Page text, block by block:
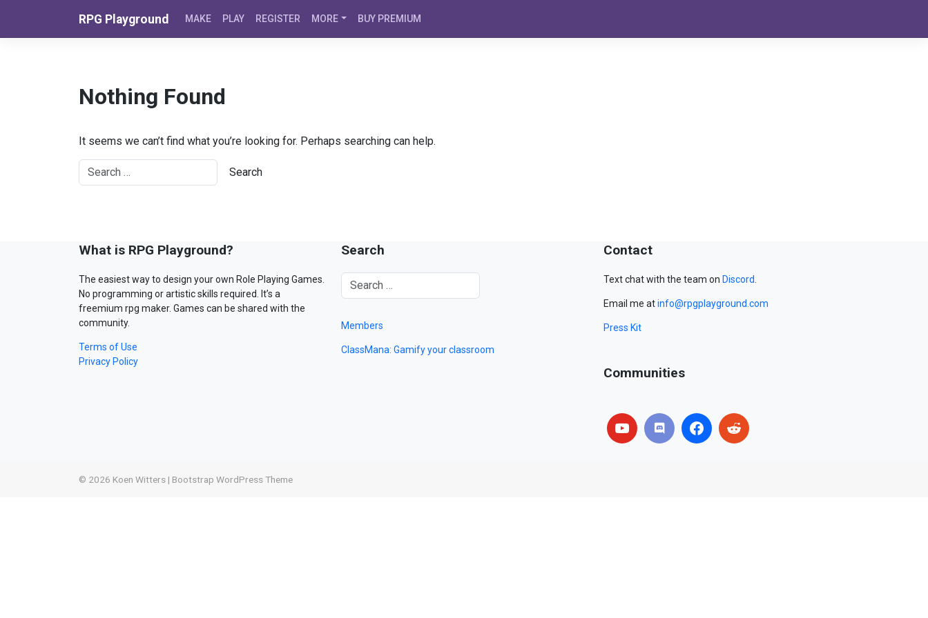
RPG Playground MAKE PLAY REGISTER MORE BUY PREMIUM
Nothing Found
It seems we can’t find what you’re looking for. Perhaps searching can help.
What is RPG Playground?
The easiest way to design your own Role Playing Games.
No programming or artistic skills required. It’s a
freemium rpg maker. Games can be shared with the
community.
Terms of Use
Privacy Policy
Search
Members
ClassMana: Gamify your classroom
Contact
Text chat with the team on Discord.
Email me atinfo@rpgplayground.com
Press Kit
Communities
© 2026 Koen Witters | Bootstrap WordPress Theme